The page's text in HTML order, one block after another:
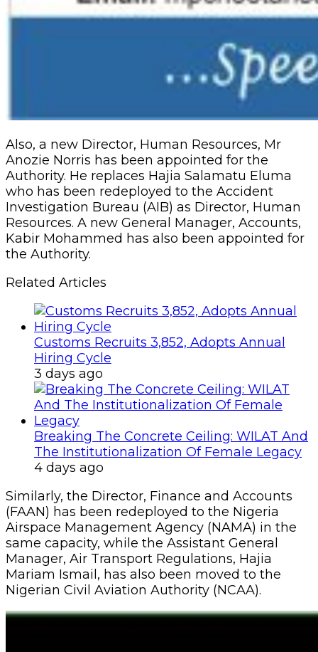
Also, a new Director, Human Resources, Mr
Anozie Norris has been appointed for the
Authority. He replaces Hajia Salamatu Eluma
who has been redeployed to the Accident
Investigation Bureau (AIB) as Director, Human
Resources. A new General Manager, Accounts,
Kabir Mohammed has also been appointed for
the Authority.
Related Articles
Customs Recruits 3,852, Adopts Annual
Hiring Cycle
3 days ago
Breaking The Concrete Ceiling: WILAT And
The Institutionalization Of Female Legacy
4 days ago
Similarly, the Director, Finance and Accounts
(FAAN) has been redeployed to the Nigeria
Airspace Management Agency (NAMA) in the
same capacity, while the Assistant General
Manager, Air Transport Regulations, Hajia
Mariam Ismail, has also been moved to the
Nigerian Civil Aviation Authority (NCAA).